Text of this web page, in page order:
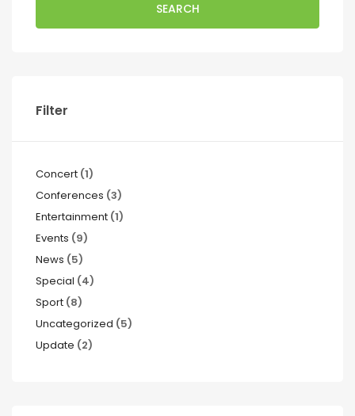
SEARCH
Filter
Concert (1)
Conferences (3)
Entertainment (1)
Events (9)
News (5)
Special (4)
Sport (8)
Uncategorized (5)
Update (2)